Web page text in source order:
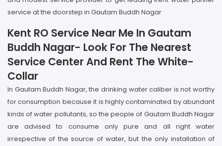
service at the doorstep in Gautam Buddh Nagar
Kent RO Service Near Me In Gautam
Buddh Nagar- Look For The Nearest
Service Center And Rent The White-
Collar
In Gautam Buddh Nagar, the drinking water caliber is not worthy
for consumption because it is highly contaminated by abundant
kinds of water pollutants, so the people of Gautam Buddh Nagar
are advised to consume only pure and all right water
irrespective of the source of water, but the only installation of